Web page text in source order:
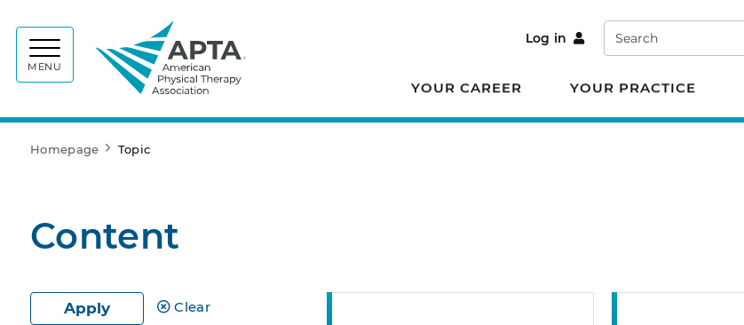
MENU
Log in Search
YOUR CAREER YOUR PRACTICE
Homepage Topic
Content
Apply Clear